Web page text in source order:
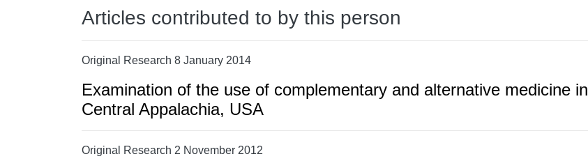
Articles contributed to by this person
Original Research 8 January 2014
Examination of the use of complementary and alternative medicine in
Central Appalachia, USA
Original Research 2 November 2012